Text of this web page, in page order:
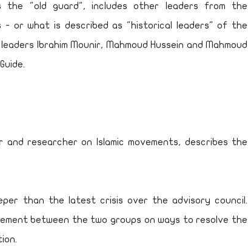
the "old guard", includes other leaders from the
- or what is described as "historical leaders" of the
Ibrahim Mounir, Mahmoud Hussein and Mahmoud
and researcher on Islamic movements, describes the
than the latest crisis over the advisory council.
between the two groups on ways to resolve the